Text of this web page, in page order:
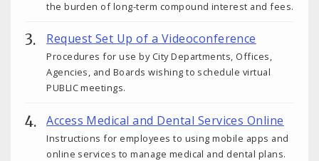
the burden of long-term compound interest and fees.
Request Set Up of a Videoconference
Procedures for use by City Departments, Offices,
Agencies, and Boards wishing to schedule virtual
PUBLIC meetings.
Access Medical and Dental Services Online
Instructions for employees to using mobile apps and
online services to manage medical and dental plans.